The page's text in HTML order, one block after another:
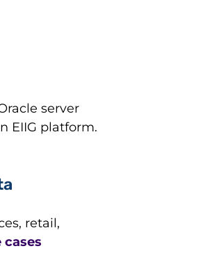
server
EIIG platform.
retail,
cases